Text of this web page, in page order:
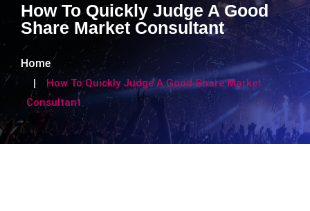
How To Quickly Judge A Good
Share Market Consultant
Home
How To Quickly Judge A Good Share Market
Consultant